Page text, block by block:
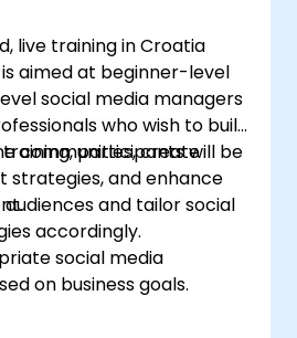
live training in Croatia
aimed at beginner-level
social media managers
who wish to build
communities, create
and enhance
participants will be
and tailor social
accordingly.
social media
on business goals.